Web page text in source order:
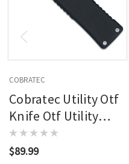
COBRATEC
Cobratec Utility Otf
Knife Otf Utility
Blade Black
$89.99